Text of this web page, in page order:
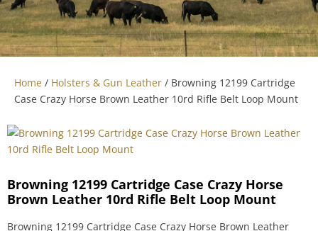
Home / Holsters & Gun Leather / Browning 12199 Cartridge
Case Crazy Horse Brown Leather 10rd Rifle Belt Loop Mount
Browning 12199 Cartridge Case Crazy Horse
Brown Leather 10rd Rifle Belt Loop Mount
Browning 12199 Cartridge Case Crazy Horse Brown Leather